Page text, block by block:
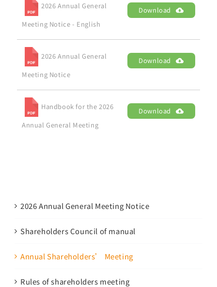
2026 Annual General
Meeting Notice - English
Download
2026 Annual General
Meeting Notice
Download
Handbook for the 2026
Annual General Meeting
Download
2026 Annual General Meeting Notice
Shareholders Council of manual
Annual Shareholders’ Meeting
Rules of shareholders meeting